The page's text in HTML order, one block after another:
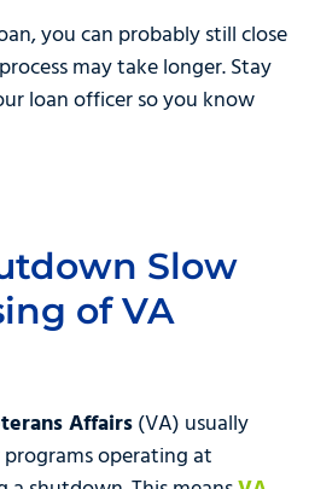
you can probably still close
may take longer. Stay
loan officer so you know
Slow
of VA
Affairs(VA) usually
operating at